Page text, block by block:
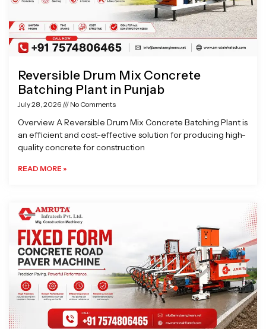
Reversible Drum Mix Concrete
Batching Plant in Punjab
July 28, 2026 No Comments
Overview A Reversible Drum Mix Concrete Batching Plant is
an efficient and cost-effective solution for producing high-
quality concrete for construction
READ MORE »